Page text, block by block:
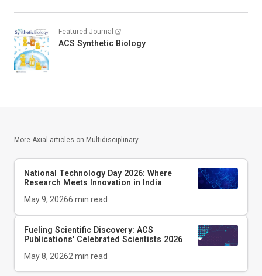
Featured Journal
ACS Synthetic Biology
More Axial articles on Multidisciplinary
National Technology Day 2026: Where
Research Meets Innovation in India
May 9, 20266 min read
Fueling Scientific Discovery: ACS
Publications' Celebrated Scientists 2026
May 8, 20262 min read